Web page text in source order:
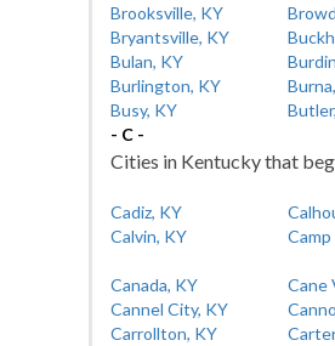
Brooksville, KY
Bryantsville, KY
Bulan, KY
Burlington, KY
Busy, KY
- C -
Cities in Kentucky that
Cadiz, KY
Calvin, KY
Camp
Canada, KY
Cane
Cannel City, KY
Carrollton, KY